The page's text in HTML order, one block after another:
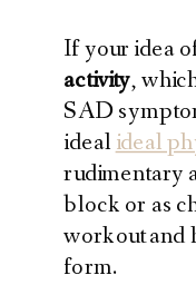
If your idea
activity,
SAD
idealideal
rudimentary
block or as
workout and
form.